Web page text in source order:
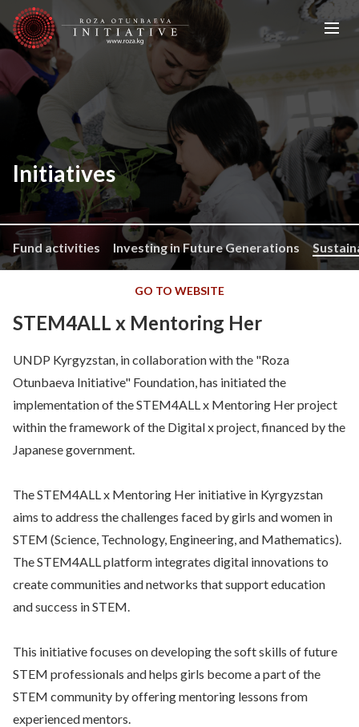
Initiatives
Fund activities Investing in Future Generations
GO TO WEBSITE
STEM4ALL x Mentoring Her
UNDP Kyrgyzstan, in collaboration with the "Roza
Otunbaeva Initiative" Foundation, has initiated the
implementation of the STEM4ALL x Mentoring Her project
within the framework of the Digital x project, financed by the
Japanese government.
The STEM4ALL x Mentoring Her initiative in Kyrgyzstan
aims to address the challenges faced by girls and women in
STEM (Science, Technology, Engineering, and Mathematics).
The STEM4ALL platform integrates digital innovations to
create communities and networks that support education
and success in STEM.
This initiative focuses on developing the soft skills of future
STEM professionals and helps girls become a part of the
STEM community by offering mentoring lessons from
experienced mentors.